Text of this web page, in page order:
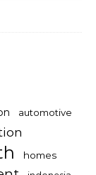
automotive
homes